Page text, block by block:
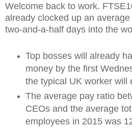
Welcome back to work.
already clocked up an
two-and-a-half days into the
Top bosses will already
money by the first
the typical UK worker will
The average pay ratio
CEOs and the average
employees in 2015 was